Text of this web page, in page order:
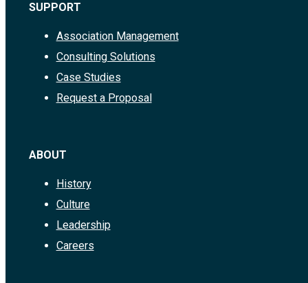
SUPPORT
Association Management
Consulting Solutions
Case Studies
Request a Proposal
ABOUT
History
Culture
Leadership
Careers